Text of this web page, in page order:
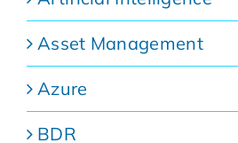
Asset Management
Azure
BDR